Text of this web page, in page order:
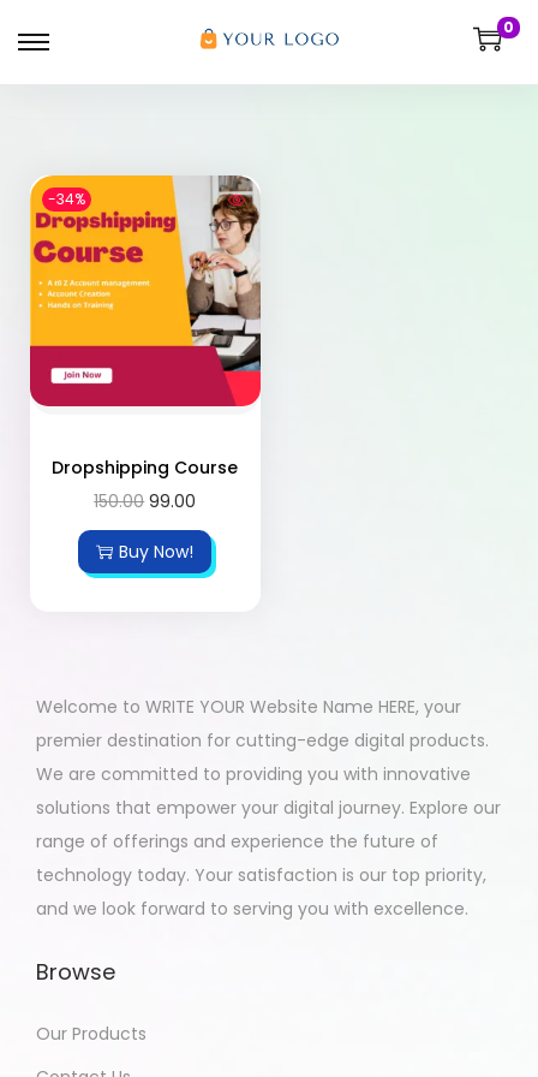
0
-34%
Dropshipping Course
150.00 99.00
Buy Now!
Welcome to WRITE YOUR Website Name HERE, your
premier destination for cutting-edge digital products.
We are committed to providing you with innovative
solutions that empower your digital journey. Explore our
range of offerings and experience the future of
technology today. Your satisfaction is our top priority,
and we look forward to serving you with excellence.
Browse
Our Products